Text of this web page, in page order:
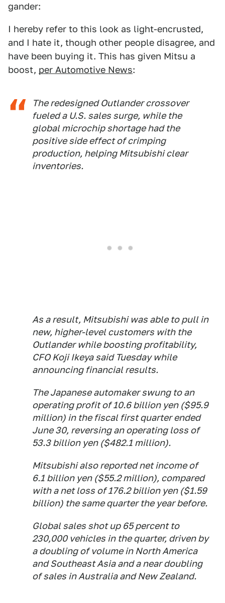
gander:
I hereby refer to this look as light-encrusted,
and I hate it, though other people disagree, and
have been buying it. This has given Mitsu a
boost, per Automotive News:
The redesigned Outlander crossover
fueled a U.S. sales surge, while the
global microchip shortage had the
positive side effect of crimping
production, helping Mitsubishi clear
inventories.
As a result, Mitsubishi was able to pull in
new, higher-level customers with the
Outlander while boosting profitability,
CFO Koji Ikeya said Tuesday while
announcing financial results.
The Japanese automaker swung to an
operating profit of 10.6 billion yen ($95.9
million) in the fiscal first quarter ended
June 30, reversing an operating loss of
53.3 billion yen ($482.1 million).
Mitsubishi also reported net income of
6.1 billion yen ($55.2 million), compared
with a net loss of 176.2 billion yen ($1.59
billion) the same quarter the year before.
Global sales shot up 65 percent to
230,000 vehicles in the quarter, driven by
a doubling of volume in North America
and Southeast Asia and a near doubling
of sales in Australia and New Zealand.